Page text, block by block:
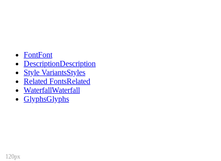
FontFont
DescriptionDescription
Style VariantsStyles
Related FontsRelated
WaterfallWaterfall
GlyphsGlyphs
120px